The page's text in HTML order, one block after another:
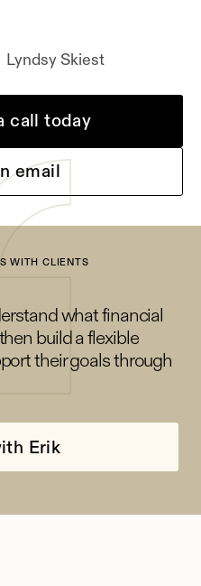
Lyndsy Skiest
call today
email
WITH CLIENTS
what financial
build a flexible
their goals through
Erik